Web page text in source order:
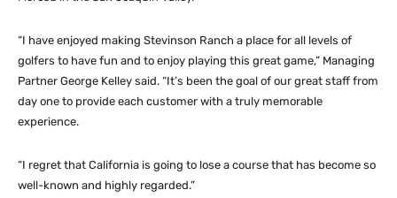
“I have enjoyed making Stevinson Ranch a place for all levels of
golfers to have fun and to enjoy playing this great game,” Managing
Partner George Kelley said. “It’s been the goal of our great staff from
day one to provide each customer with a truly memorable
experience.
“I regret that California is going to lose a course that has become so
well-known and highly regarded.”